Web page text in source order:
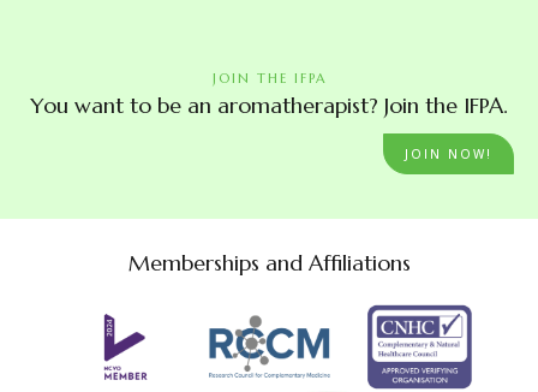
JOIN THE IFPA
You want to be an aromatherapist? Join the IFPA.
JOIN NOW!
Memberships and Affiliations